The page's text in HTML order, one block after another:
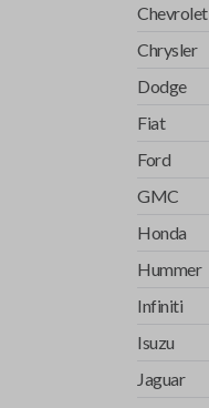
Chevrolet
Chrysler
Dodge
Fiat
Ford
GMC
Honda
Hummer
Infiniti
Isuzu
Jaguar